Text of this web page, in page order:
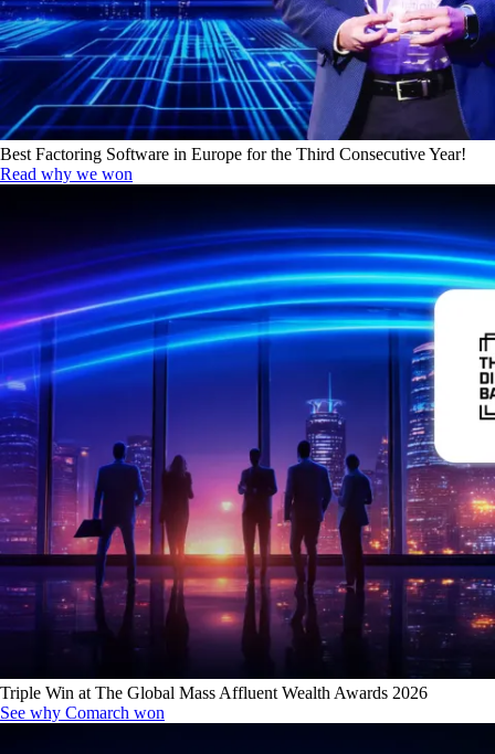
Best Factoring Software in Europe for the Third Consecutive Year!
Read why we won
Triple Win at The Global Mass Affluent Wealth Awards 2026
See why Comarch won